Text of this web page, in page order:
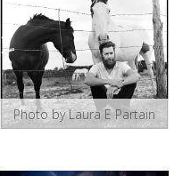
Photo by Laura E Partain